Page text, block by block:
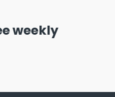
weekly